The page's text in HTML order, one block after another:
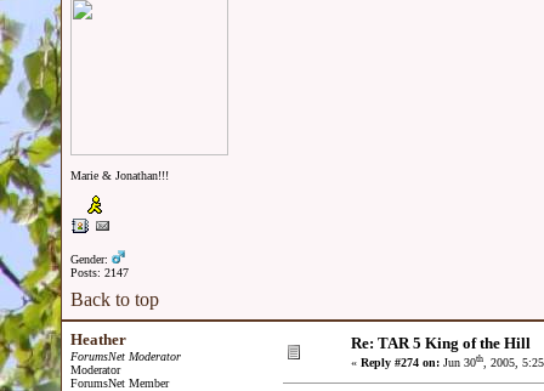
Marie & Jonathan!!!
Gender:
Posts: 2147
Back to top
Heather
ForumsNet Moderator
Moderator
ForumsNet Member
Re: TAR 5 King of the Hill
« Reply #274 on: Jun 30th, 2005,